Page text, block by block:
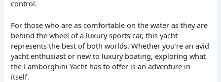
control.
For those who are as comfortable on the water as they are
behind the wheel of a luxury sports car, this yacht
represents the best of both worlds. Whether you’re an avid
yacht enthusiast or new to luxury boating, exploring what
the Lamborghini Yacht has to offer is an adventure in
itself.